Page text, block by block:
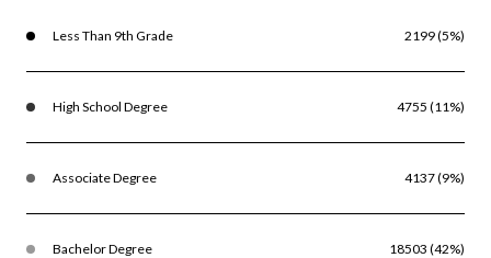
Less Than 9th Grade 2199 (5%)
High School Degree 4755 (11%)
Associate Degree 4137 (9%)
Bachelor Degree 18503 (42%)